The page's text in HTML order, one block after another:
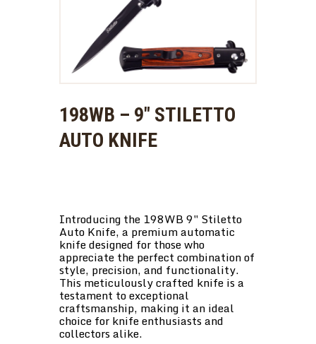
198WB – 9″ STILETTO
AUTO KNIFE
Introducing the 198WB 9″ Stiletto
Auto Knife, a premium automatic
knife designed for those who
appreciate the perfect combination of
style, precision, and functionality.
This meticulously crafted knife is a
testament to exceptional
craftsmanship, making it an ideal
choice for knife enthusiasts and
collectors alike.